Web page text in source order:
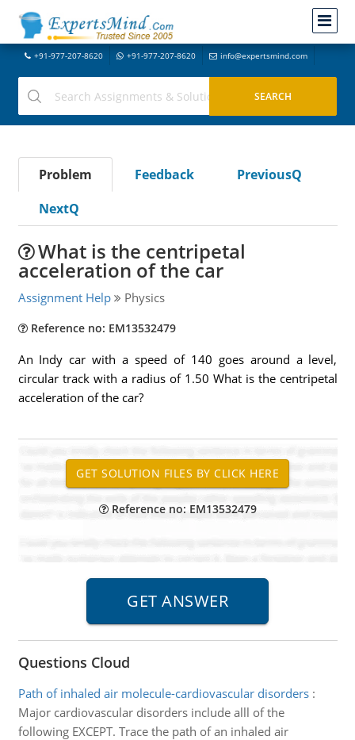
+91-977-207-8620 +91-977-207-8620 info@expertsmind.com
Problem Feedback
PreviousQ
NextQ
What is the centripetal
acceleration of the car
Assignment Help Physics
Reference no: EM13532479
An Indy car with a speed of 140 goes around a level,
circular track with a radius of 1.50 What is the centripetal
acceleration of the car?
Reference no: EM13532479
Questions Cloud
Path of inhaled air molecule-cardiovascular disorders:
Major cardiovascular disorders include alll of the
following EXCEPT. Trace the path of an inhaled air